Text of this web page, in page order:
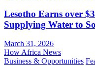
Lesotho Earns over
Supplying Water to
March 31, 2026
How Africa News
Business & Opportunities